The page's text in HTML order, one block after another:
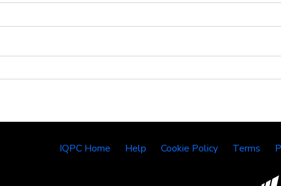
IQPC Home Help Cookie Policy Terms